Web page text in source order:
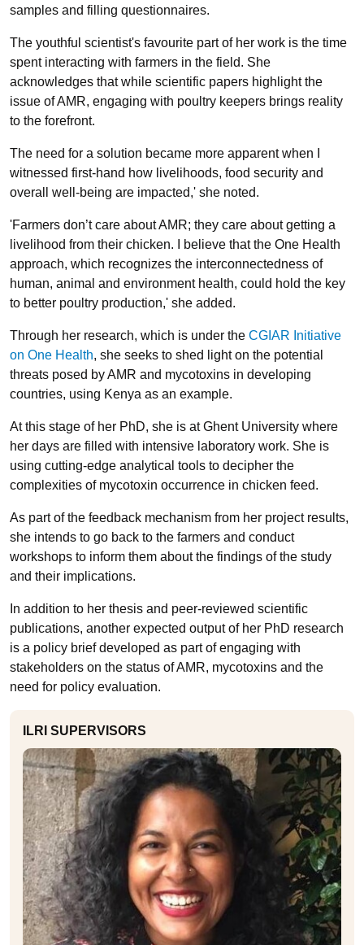
samples and filling questionnaires.
The youthful scientist's favourite part of her work is the time
spent interacting with farmers in the field. She
acknowledges that while scientific papers highlight the
issue of AMR, engaging with poultry keepers brings reality
to the forefront.
The need for a solution became more apparent when I
witnessed first-hand how livelihoods, food security and
overall well-being are impacted,' she noted.
'Farmers don’t care about AMR; they care about getting a
livelihood from their chicken. I believe that the One Health
approach, which recognizes the interconnectedness of
human, animal and environment health, could hold the key
to better poultry production,' she added.
Through her research, which is under the CGIAR Initiative
on One Health, she seeks to shed light on the potential
threats posed by AMR and mycotoxins in developing
countries, using Kenya as an example.
At this stage of her PhD, she is at Ghent University where
her days are filled with intensive laboratory work. She is
using cutting-edge analytical tools to decipher the
complexities of mycotoxin occurrence in chicken feed.
As part of the feedback mechanism from her project results,
she intends to go back to the farmers and conduct
workshops to inform them about the findings of the study
and their implications.
In addition to her thesis and peer-reviewed scientific
publications, another expected output of her PhD research
is a policy brief developed as part of engaging with
stakeholders on the status of AMR, mycotoxins and the
need for policy evaluation.
ILRI SUPERVISORS